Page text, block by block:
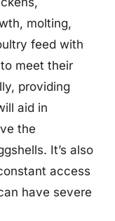
molting,
feed with
meet their
providing
aid in
the
It’s also
access
have severe